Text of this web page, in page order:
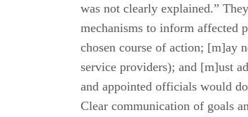
was not clearly explained.”
mechanisms to inform affected
chosen course of action; [m]ay
service providers); and [m]ust
and appointed officials would
Clear communication of goals